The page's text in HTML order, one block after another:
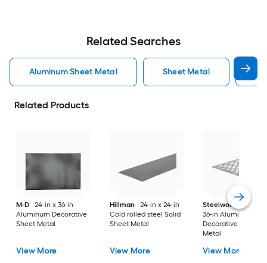
Related Searches
Aluminum Sheet Metal Sheet Metal
Related Products
M-D
24-in x 36-in
Aluminum Decorative
Sheet Metal
View More
Hillman
24-in x 24-in
Cold rolled steel Solid
Sheet Metal
View More
Steelworks
24-in x
36-in Aluminum
Decorative Sheet
Metal
View More